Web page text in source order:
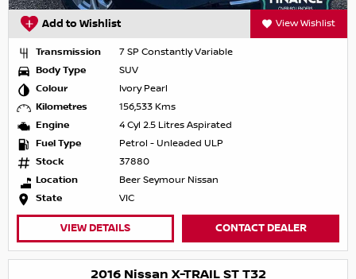
Add to Wishlist View Wishlist
Transmission
7 SP Constantly Variable
Body Type
SUV
Colour
Ivory Pearl
Kilometres
156,533 Kms
Engine
4 Cyl 2.5 Litres Aspirated
Fuel Type
Petrol - Unleaded ULP
Stock
37880
Location
Beer Seymour Nissan
State
VIC
VIEW DETAILS CONTACT DEALER
2016 Nissan X-TRAIL ST T32